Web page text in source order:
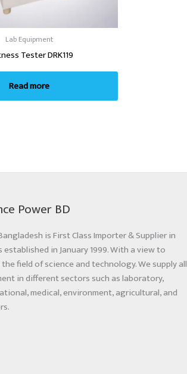
Lab Equipment
Tester DRK119
Read more
Power BD
is First Class Importer & Supplier in
established in January 1999. With a view to
field of science and technology. We supply all
in different sectors such as laboratory,
medical, environment, agricultural, and